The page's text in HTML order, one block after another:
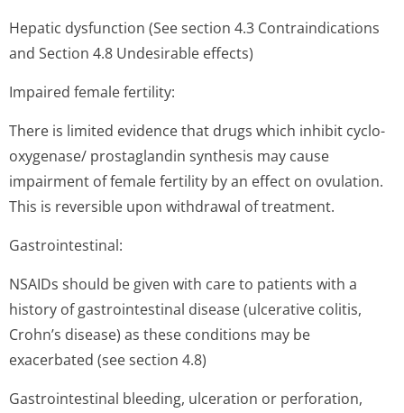
Hepatic dysfunction (See section 4.3 Contraindi­cations
and Section 4.8 Undesirable effects)
Impaired female fertility:
There is limited evidence that drugs which inhibit cyclo-
oxygenase/ prostaglandin synthesis may cause
impairment of female fertility by an effect on ovulation.
This is reversible upon withdrawal of treatment.
Gastrointestinal:
NSAIDs should be given with care to patients with a
history of gastrointestinal disease (ulcerative colitis,
Crohn’s disease) as these conditions may be
exacerbated (see section 4.8)
Gastrointestinal bleeding, ulceration or perforation,